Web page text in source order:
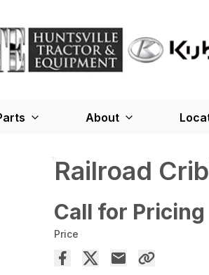
About
Railroad
Call for Pricing
Price